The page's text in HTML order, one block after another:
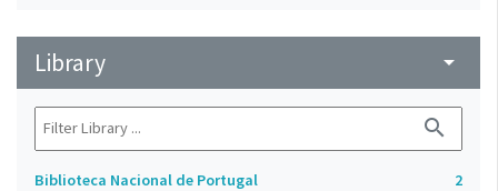
Library arrow_drop_down
search
Biblioteca Nacional de Portugal 2